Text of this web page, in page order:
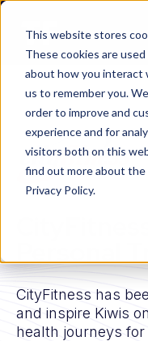
This website stores
These cookies are
about how you interact
us to remember you.
order to improve and
experience and for
visitors both on this
find out more about the
Privacy Policy.
Personal
CityFitness has
and inspire Kiwis
health journeys